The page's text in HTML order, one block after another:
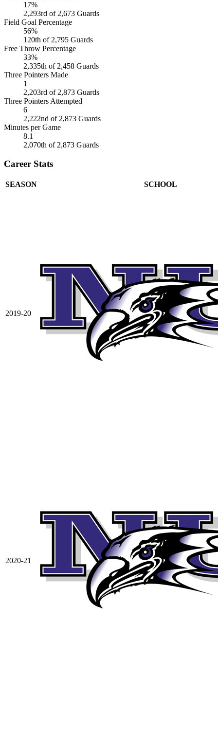
17%
2,293rd of 2,673 Guards
Field Goal Percentage
56%
120th of 2,795 Guards
Free Throw Percentage
33%
2,335th of 2,458 Guards
Three Pointers Made
1
2,203rd of 2,873 Guards
Three Pointers Attempted
6
2,222nd of 2,873 Guards
Minutes per Game
8.1
2,070th of 2,873 Guards
Career Stats
SEASON SCHOOL
2019-20
2020-21